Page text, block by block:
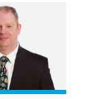
Jana Bogatz's